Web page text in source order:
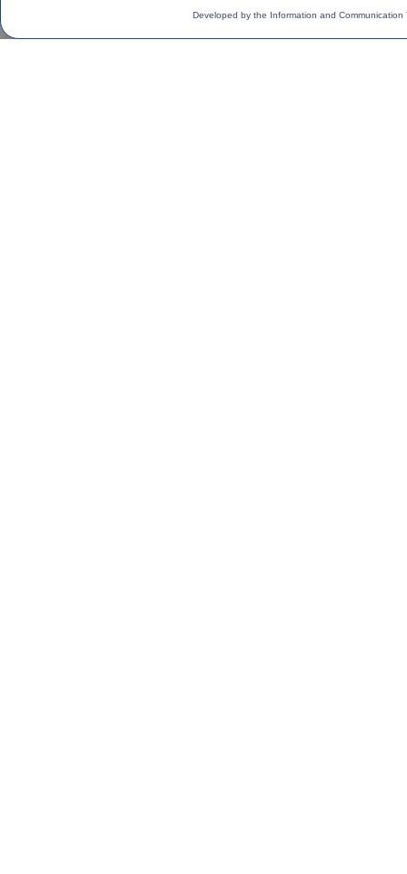
Developed by the Information and